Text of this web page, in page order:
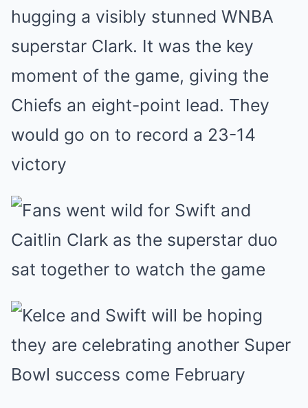
hugging a visibly stunned WNBA
superstar Clark. It was the key
moment of the game, giving the
Chiefs an eight-point lead. They
would go on to record a 23-14
victory